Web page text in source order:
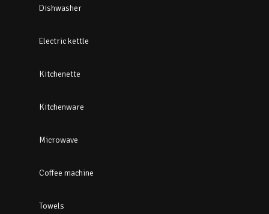
Dishwasher
Electric kettle
Kitchenette
Kitchenware
Microwave
Coffee machine
Towels